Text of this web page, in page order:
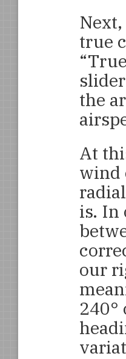
true
the
At
wind
is. In
our
240°